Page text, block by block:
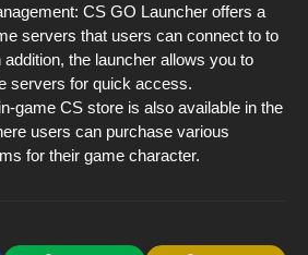
CS GO Launcher offers a
servers that users can connect to to
addition, the launcher allows you to
servers for quick access.
game CS store is also available in the
users can purchase various
for their game character.